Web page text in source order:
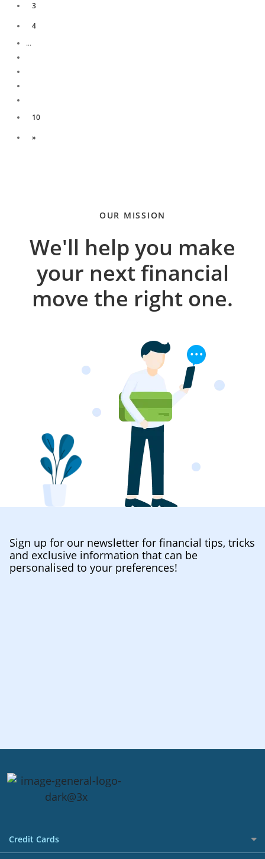
3
4
...
10
»
OUR MISSION
We'll help you make
your next financial
move the right one.
Sign up for our newsletter for financial tips, tricks
and exclusive information that can be
personalised to your preferences!
Credit Cards